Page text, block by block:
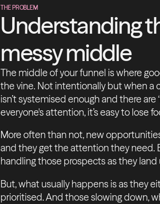
THE PROBLEM
Understanding
messy middle
The middle of your funnel is where
the vine. Not intentionally but when a
isn’t systemised enough and there
everyone's attention, it’s easy to lose
More often than not, new
and they get the attention they need.
handling those prospects as they
But, what usually happens is as they
prioritised. And those slowing down,